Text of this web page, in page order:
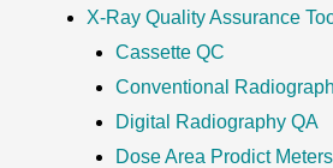
X-Ray Quality Assurance
Cassette QC
Conventional
Digital Radiography QA
Dose Area Prodict Meters